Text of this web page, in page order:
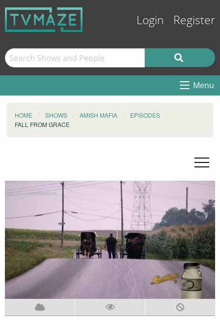
Login Register
Menu
HOME SHOWS AMISH MAFIA
EPISODES
FALL FROM GRACE